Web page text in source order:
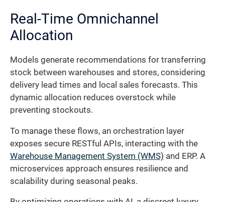
Real-Time Omnichannel
Allocation
Models generate recommendations for transferring
stock between warehouses and stores, considering
delivery lead times and local sales forecasts. This
dynamic allocation reduces overstock while
preventing stockouts.
To manage these flows, an orchestration layer
exposes secure RESTful APIs, interacting with the
Warehouse Management System (WMS) and ERP. A
microservices approach ensures resilience and
scalability during seasonal peaks.